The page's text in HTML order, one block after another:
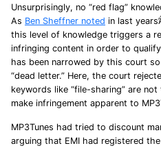
Unsurprisingly, no “red flag”
As Ben Sheffner noted in last
this level of knowledge triggers a
infringing content in order to
has been narrowed by this court
“dead letter.” Here, the court
keywords like “file-sharing” are
make infringement apparent to
MP3Tunes had tried to discount
arguing that EMI had registered